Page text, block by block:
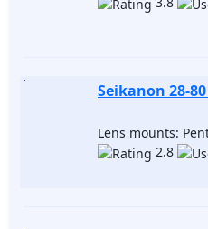
Seikanon 28-
Lens mounts:
2.8